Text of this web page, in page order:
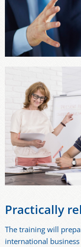
Practically
The training will
international